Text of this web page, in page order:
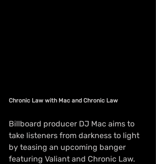
Chronic Law with Mac and Chronic Law
Billboard producer DJ Mac aims to
take listeners from darkness to light
by teasing an upcoming banger
featuring Valiant and Chronic Law.